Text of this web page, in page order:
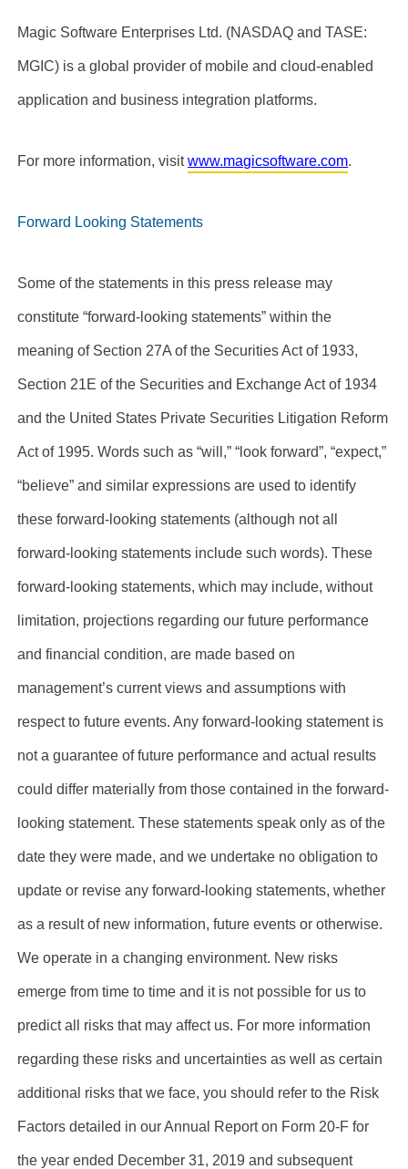
Magic Software Enterprises Ltd. (NASDAQ and TASE:
MGIC) is a global provider of mobile and cloud-enabled
application and business integration platforms.
For more information, visitwww.magicsoftware.com.
Forward Looking Statements
Some of the statements in this press release may
constitute “forward-looking statements” within the
meaning of Section 27A of the Securities Act of 1933,
Section 21E of the Securities and Exchange Act of 1934
and the United States Private Securities Litigation Reform
Act of 1995. Words such as “will,” “look forward”, “expect,”
“believe” and similar expressions are used to identify
these forward-looking statements (although not all
forward-looking statements include such words). These
forward-looking statements, which may include, without
limitation, projections regarding our future performance
and financial condition, are made based on
management’s current views and assumptions with
respect to future events. Any forward-looking statement is
not a guarantee of future performance and actual results
could differ materially from those contained in the forward-
looking statement. These statements speak only as of the
date they were made, and we undertake no obligation to
update or revise any forward-looking statements, whether
as a result of new information, future events or otherwise.
We operate in a changing environment. New risks
emerge from time to time and it is not possible for us to
predict all risks that may affect us. For more information
regarding these risks and uncertainties as well as certain
additional risks that we face, you should refer to the Risk
Factors detailed in our Annual Report on Form 20-F for
the year ended December 31, 2019 and subsequent